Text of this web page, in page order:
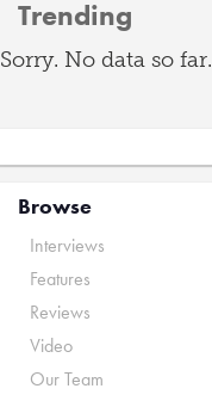
Trending
Sorry. No data so far.
Browse
Interviews
Features
Reviews
Video
Our Team